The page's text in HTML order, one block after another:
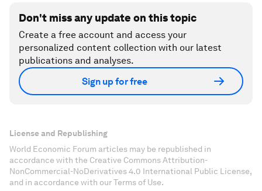
Don't miss any update on this topic
Create a free account and access your
personalized content collection with our latest
publications and analyses.
Sign up for free
License and Republishing
World Economic Forum articles may be republished in
accordance with the Creative Commons Attribution-
NonCommercial-NoDerivatives 4.0 International Public License,
and in accordance with our Terms of Use.